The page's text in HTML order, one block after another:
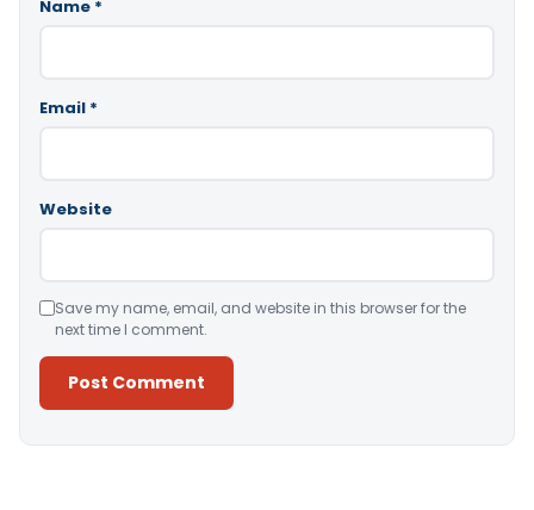
Name *
Email *
Website
Save my name, email, and website in this browser for the
next time I comment.